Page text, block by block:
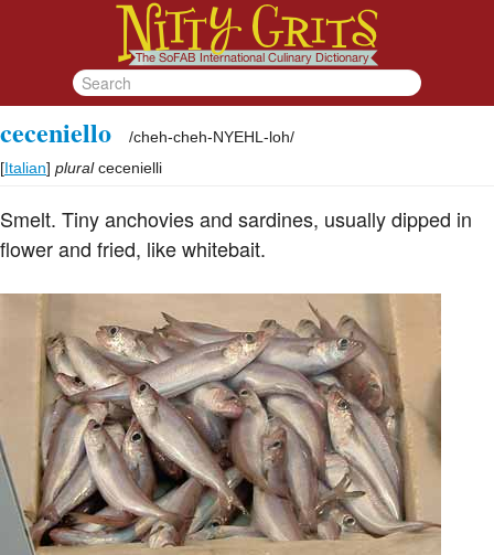
ceceniello /cheh-cheh-NYEHL-loh/
[Italian] plural cecenielli
Smelt. Tiny anchovies and sardines, usually dipped in
flower and fried, like whitebait.